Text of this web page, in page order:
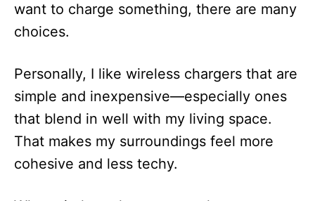
want to charge something, there are many
choices.
Personally, I like wireless chargers that are
simple and inexpensive—especially ones
that blend in well with my living space.
That makes my surroundings feel more
cohesive and less techy.